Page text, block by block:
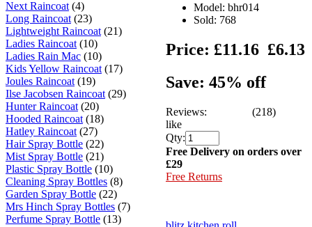
Next Raincoat (4)
Long Raincoat (23)
Lightweight Raincoat (21)
Ladies Raincoat (10)
Ladies Rain Mac (10)
Kids Yellow Raincoat (17)
Joules Raincoat (19)
Ilse Jacobsen Raincoat (29)
Hunter Raincoat (20)
Hooded Raincoat (18)
Hatley Raincoat (27)
Hair Spray Bottle (22)
Mist Spray Bottle (21)
Plastic Spray Bottle (10)
Cleaning Spray Bottles (8)
Garden Spray Bottle (22)
Mrs Hinch Spray Bottles (7)
Perfume Spray Bottle (13)
Model: bhr014
Sold: 768
Price: £11.16 £6.13
Save: 45% off
Reviews:
(218)
like
Qty:
Free Delivery on orders over
£29
Free Returns